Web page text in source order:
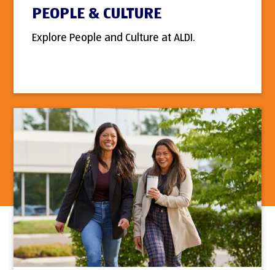
PEOPLE & CULTURE
Explore People and Culture at ALDI.